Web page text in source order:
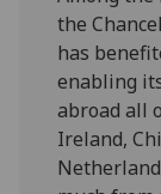
the
has
enabling
abroad all
Ireland,